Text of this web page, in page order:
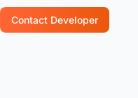
Contact Developer